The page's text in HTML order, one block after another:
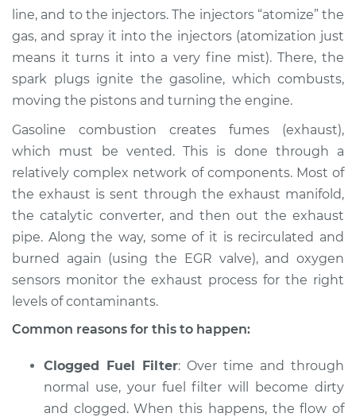
bucking Inspection
Estimate $94.99
Shop/Dealer Price $105.01-$112.52
1992 Nissan Stanza
Service type
Car is hesitating and
bucking Inspection
Estimate $94.99
Shop/Dealer Price $105.01-$112.52
1982 Nissan Stanza
L4-2.0L
line, and to the injectors. The injectors “atomize” the
gas, and spray it into the injectors (atomization just
means it turns it into a very fine mist). There, the
spark plugs ignite the gasoline, which combusts,
moving the pistons and turning the engine.
Gasoline combustion creates fumes (exhaust),
which must be vented. This is done through a
relatively complex network of components. Most of
the exhaust is sent through the exhaust manifold,
the catalytic converter, and then out the exhaust
pipe. Along the way, some of it is recirculated and
burned again (using the EGR valve), and oxygen
sensors monitor the exhaust process for the right
levels of contaminants.
Common reasons for this to happen:
Clogged Fuel Filter: Over time and through
normal use, your fuel filter will become dirty
and clogged. When this happens, the flow of